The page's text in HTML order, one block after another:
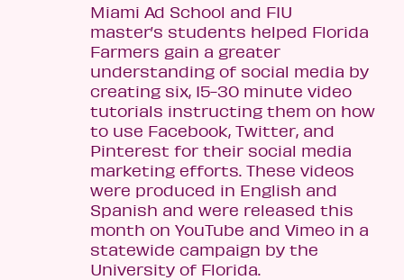
Miami Ad School and FIU
master’s students helped Florida
Farmers gain a greater
understanding of social media by
creating six, 15-30 minute video
tutorials instructing them on how
to use Facebook, Twitter, and
Pinterest for their social media
marketing efforts. These videos
were produced in English and
Spanish and were released this
month on YouTube and Vimeo in a
statewide campaign by the
University of Florida.